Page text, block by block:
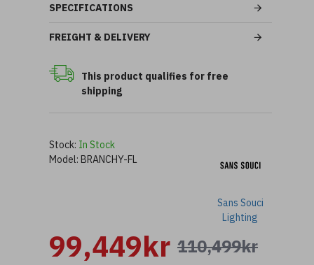
SPECIFICATIONS
FREIGHT & DELIVERY
This product qualifies for free
shipping
110,499kr
99,449kr
Stock: In Stock
Model: BRANCHY-FL
Sans Souci
Lighting